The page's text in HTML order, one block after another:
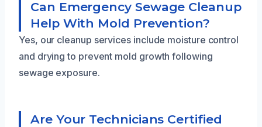
Can Emergency Sewage Cleanup
Help With Mold Prevention?
Yes, our cleanup services include moisture control
and drying to prevent mold growth following
sewage exposure.
Are Your Technicians Certified